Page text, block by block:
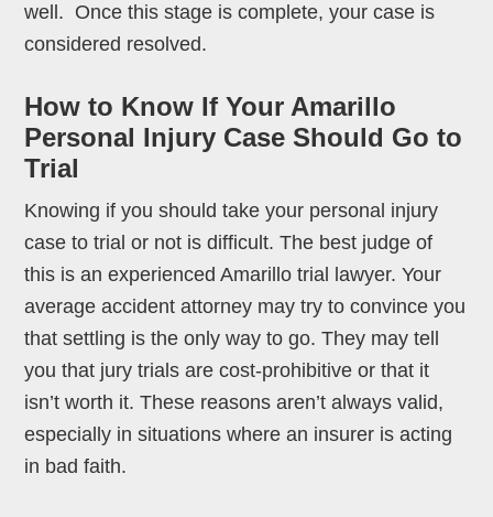
well. Once this stage is complete, your case is
considered resolved.
How to Know If Your Amarillo
Personal Injury Case Should Go to
Trial
Knowing if you should take your personal injury
case to trial or not is difficult. The best judge of
this is an experienced Amarillo trial lawyer. Your
average accident attorney may try to convince you
that settling is the only way to go. They may tell
you that jury trials are cost-prohibitive or that it
isn’t worth it. These reasons aren’t always valid,
especially in situations where an insurer is acting
in bad faith.